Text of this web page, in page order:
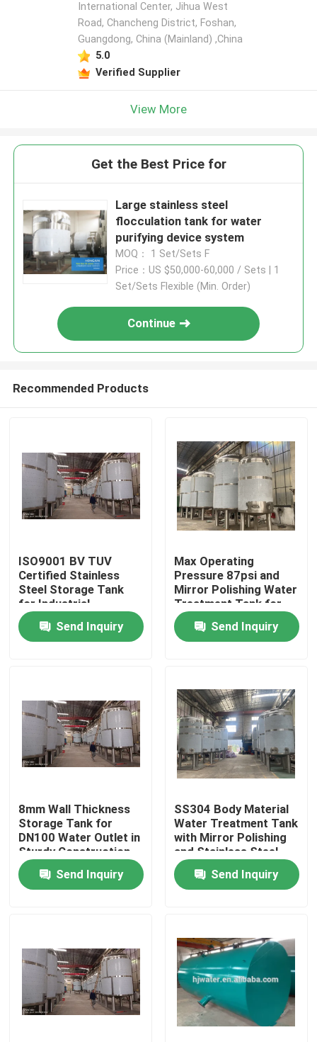
Home
About Us
Factory Tour
Quality Control
Contact Us
Industrial Water Purification Equipment
International Center, Jihua West
Road, Chancheng District, Foshan,
Guangdong, China (Mainland) ,China
5.0
Verified Supplier
View More
Get the Best Price for
Large stainless steel
flocculation tank for water
purifying device system
MOQ： 1 Set/Sets F
Price：US $50,000-60,000 / Sets | 1
Set/Sets Flexible (Min. Order)
Continue
Recommended Products
ISO9001 BV TUV
Certified Stainless
Steel Storage Tank
for Industrial
Applications
Send Inquiry
Max Operating
Pressure 87psi and
Mirror Polishing Water
Treatment Tank for
Custom-made Water
Treatment Solutions
Send Inquiry
8mm Wall Thickness
Storage Tank for
DN100 Water Outlet in
Sturdy Construction
Send Inquiry
SS304 Body Material
Water Treatment Tank
with Mirror Polishing
and Stainless Steel
Send Inquiry